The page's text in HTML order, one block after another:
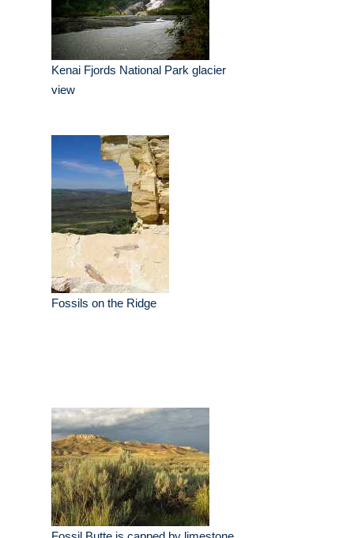
Kenai Fjords National Park glacier
view
Fossils on the Ridge